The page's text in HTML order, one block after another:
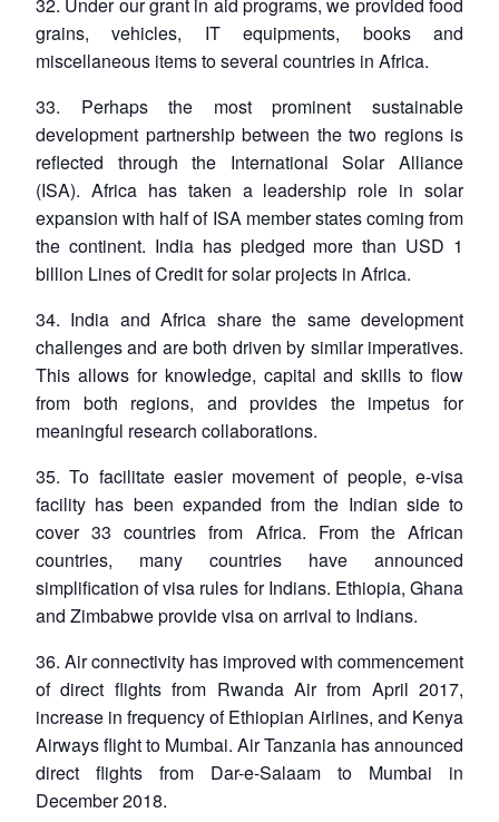
grains, vehicles, IT equipments, books and
miscellaneous items to several countries in Africa.
33. Perhaps the most prominent sustainable
development partnership between the two regions is
reflected through the International Solar Alliance
(ISA). Africa has taken a leadership role in solar
expansion with half of ISA member states coming from
the continent. India has pledged more than USD 1
billion Lines of Credit for solar projects in Africa.
34. India and Africa share the same development
challenges and are both driven by similar imperatives.
This allows for knowledge, capital and skills to flow
from both regions, and provides the impetus for
meaningful research collaborations.
35. To facilitate easier movement of people, e-visa
facility has been expanded from the Indian side to
cover 33 countries from Africa. From the African
countries, many countries have announced
simplification of visa rules for Indians. Ethiopia, Ghana
and Zimbabwe provide visa on arrival to Indians.
36. Air connectivity has improved with commencement
of direct flights from Rwanda Air from April 2017,
increase in frequency of Ethiopian Airlines, and Kenya
Airways flight to Mumbai. Air Tanzania has announced
direct flights from Dar-e-Salaam to Mumbai in
December 2018.